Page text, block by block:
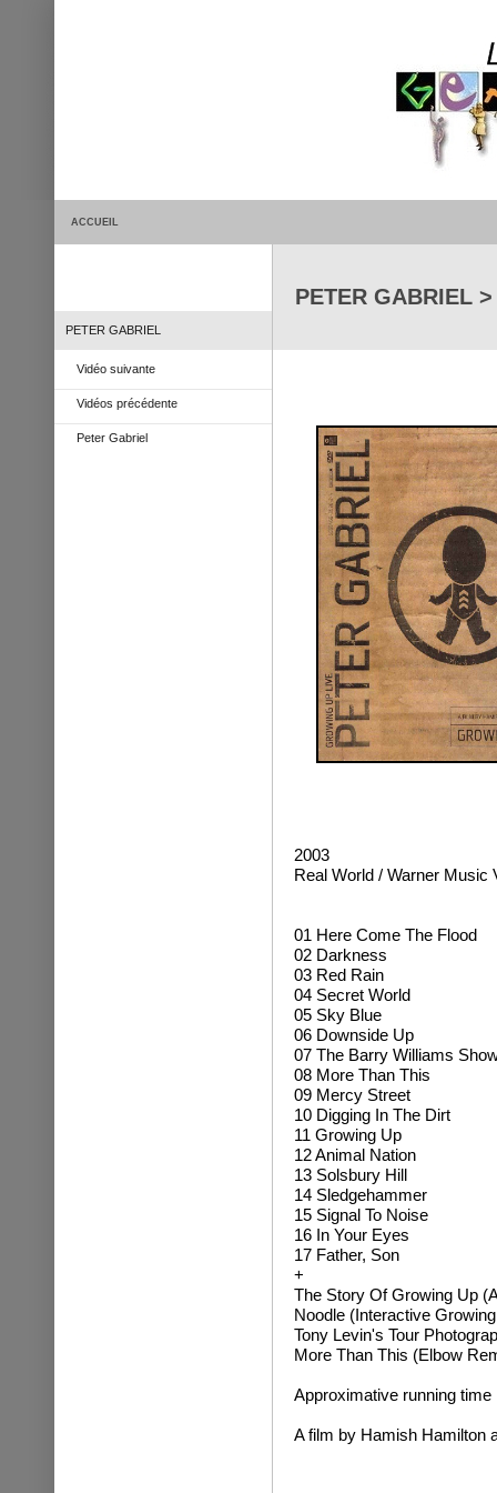
ACCUEIL
PETER GABRIEL
Vidéo suivante
Vidéos précédente
Peter Gabriel
PETER GABRIEL
2003
Real World / Warner Music
01 Here Come The Flood
02 Darkness
03 Red Rain
04 Secret World
05 Sky Blue
06 Downside Up
07 The Barry Williams
08 More Than This
09 Mercy Street
10 Digging In The Dirt
11 Growing Up
12 Animal Nation
13 Solsbury Hill
14 Sledgehammer
15 Signal To Noise
16 In Your Eyes
17 Father, Son
+
The Story Of Growing Up
Noodle (Interactive
Tony Levin's Tour
More Than This (Elbow
Approximative running time
A film by Hamish Hamilton